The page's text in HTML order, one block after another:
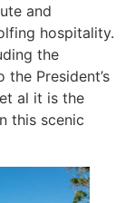
and
hospitality.
the
President’s
al it is the
this scenic